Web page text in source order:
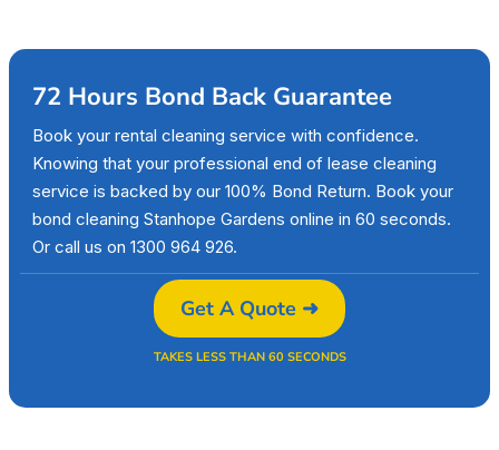
72 Hours Bond Back Guarantee
Book your rental cleaning service with confidence.
Knowing that your professional end of lease cleaning
service is backed by our 100% Bond Return. Book your
bond cleaning Stanhope Gardens online in 60 seconds.
Or call us on 1300 964 926.
Get A Quote ➜
TAKES LESS THAN 60 SECONDS